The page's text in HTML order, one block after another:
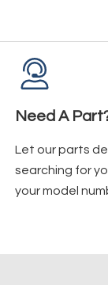
Need A
Let our parts
searching for
your model